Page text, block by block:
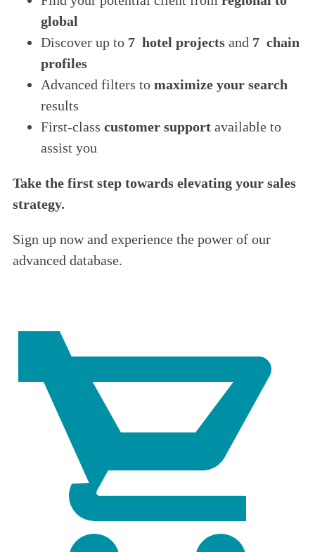
global
Discover up to 7 hotel projects and 7 chain
profiles
Advanced filters to maximize your search
results
First-class customer support available to
assist you
Take the first step towards elevating your sales
strategy.
Sign up now and experience the power of our
advanced database.